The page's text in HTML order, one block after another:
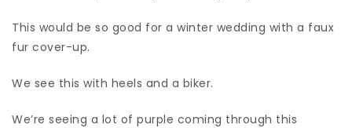
This would be so good for a winter wedding with a faux
fur cover-up.
We see this with heels and a biker.
We’re seeing a lot of purple coming through this